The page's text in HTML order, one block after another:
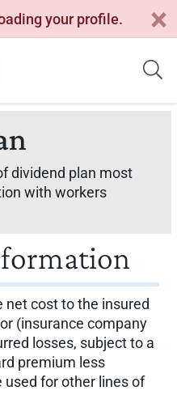
your profile.
dividend plan most
with workers
net cost to the insured
(insurance company
losses, subject to a
premium less
used for other lines of